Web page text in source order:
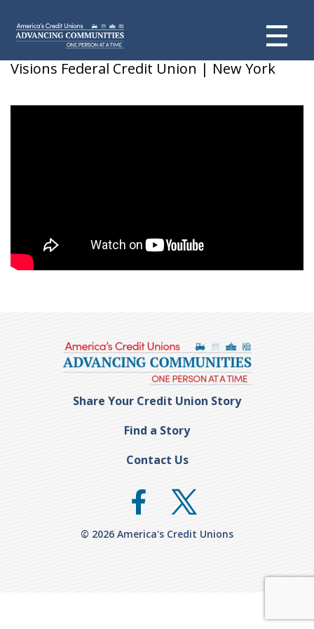
Tim Strong & Chris Alfarano
Visions Federal Credit Union | New York
Share Your Credit Union Story
Find a Story
Contact Us
© 2026 America's Credit Unions